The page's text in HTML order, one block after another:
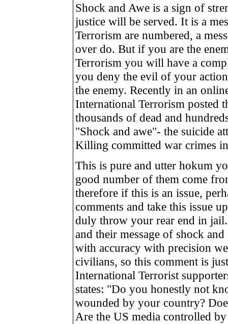
Shock and Awe is a sign of
justice will be served. It is a
Terrorism are numbered, a
over do. But if you are the
Terrorism you will have a
you deny the evil of your
the enemy. Recently in an
International Terrorism posted
thousands of dead and
"Shock and awe"- the suicide
Killing committed war crimes
This is pure and utter hokum
good number of them come
therefore if this is an issue,
comments and take this issue
duly throw your rear end in
and their message of shock
with accuracy with precision
civilians, so this comment is
International Terrorist
states: "Do you honestly not
wounded by your country?
Are the US media controlled